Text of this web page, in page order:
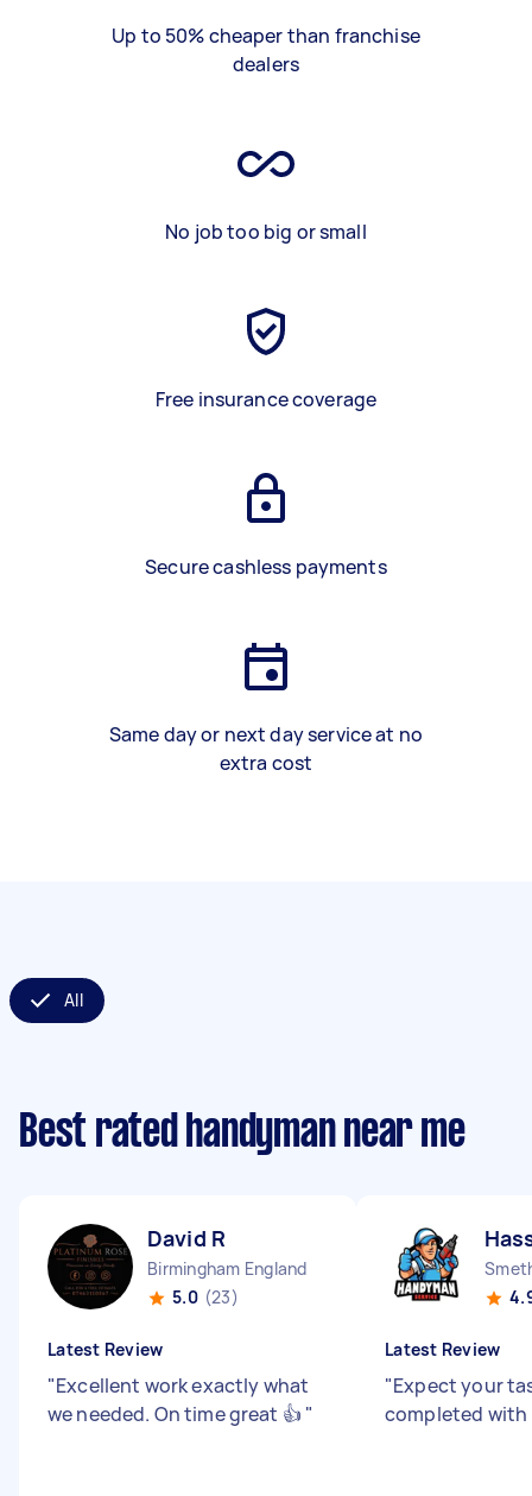
Up to 50% cheaper than franchise
dealers
No job too big or small
Free insurance coverage
Secure cashless payments
Same day or next day service at no
extra cost
All
Best rated handyman near me
David R
Birmingham England
5.0 (23)
Latest Review
"Excellent work exactly what
we needed. On time great 👍 "
Latest Review
"Expect your
completed with